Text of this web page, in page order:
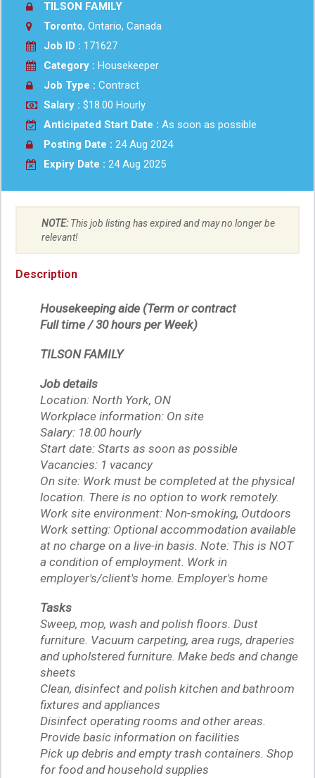
TILSON FAMILY
Toronto, Ontario, Canada
Job ID : 171627
Category : Housekeeper
Job Type : Contract
Salary : $18.00 Hourly
Anticipated Start Date : As soon as possible
Posting Date : 24 Aug 2024
Expiry Date : 24 Aug 2025
NOTE:This job listing has expired and may no longer be
relevant!
Description
Housekeeping aide (Term or contract
Full time / 30 hours per Week)
TILSON FAMILY
Job details
Location: North York, ON
Workplace information: On site
Salary: 18.00 hourly
Start date: Starts as soon as possible
Vacancies: 1 vacancy
On site: Work must be completed at the physical
location. There is no option to work remotely.
Work site environment: Non-smoking, Outdoors
Work setting: Optional accommodation available
at no charge on a live-in basis. Note: This is NOT
a condition of employment. Work in
employer's/client's home. Employer's home
Tasks
Sweep, mop, wash and polish floors. Dust
furniture. Vacuum carpeting, area rugs, draperies
and upholstered furniture. Make beds and change
sheets
Clean, disinfect and polish kitchen and bathroom
fixtures and appliances
Disinfect operating rooms and other areas.
Provide basic information on facilities
Pick up debris and empty trash containers. Shop
for food and household supplies